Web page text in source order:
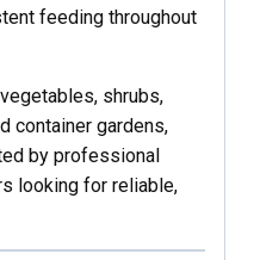
feeding throughout
shrubs,
container gardens,
by professional
looking for reliable,